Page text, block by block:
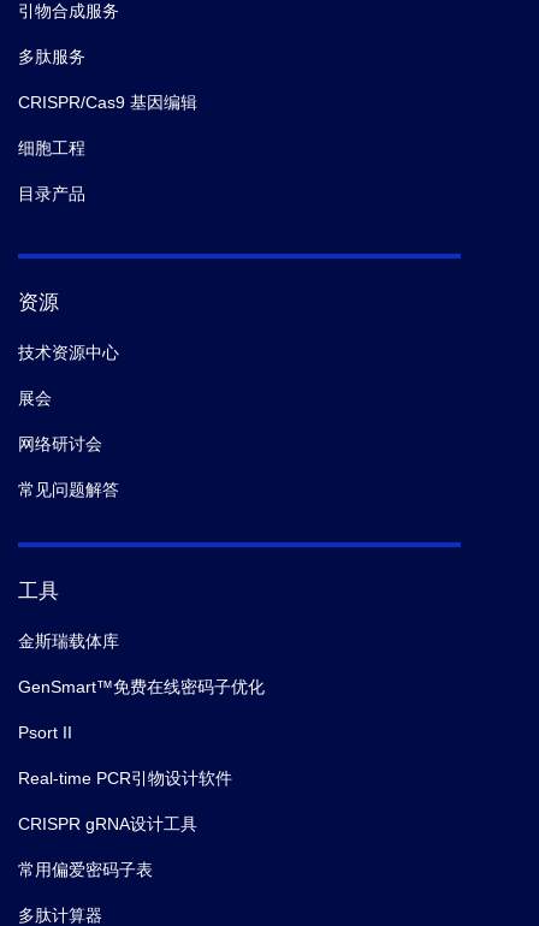
引物合成服务
多肽服务
CRISPR/Cas9 基因编辑
细胞工程
目录产品
资源
技术资源中心
展会
网络研讨会
常见问题解答
工具
金斯瑞载体库
GenSmart™免费在线密码子优化
Psort II
Real-time PCR引物设计软件
CRISPR gRNA设计工具
常用偏爱密码子表
多肽计算器